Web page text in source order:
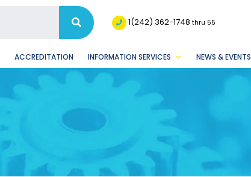
1(242) 362-1748thru 55
ACCREDITATION INFORMATION SERVICES NEWS & EVENTS